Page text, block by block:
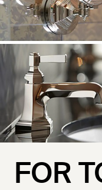
FOR